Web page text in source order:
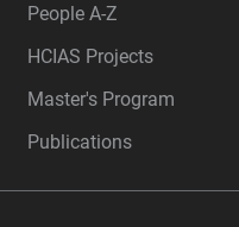
People A-Z
HCIAS Projects
Master's Program
Publications